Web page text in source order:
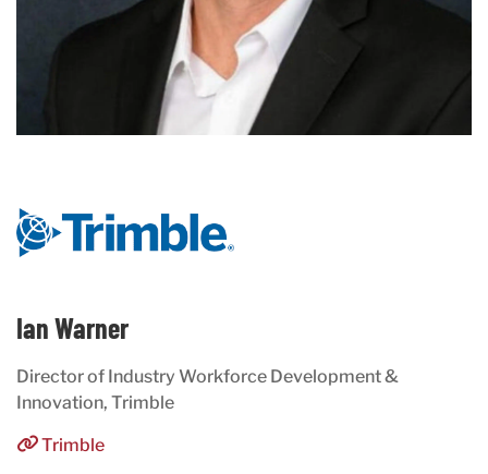
Ian Warner
Director of Industry Workforce Development &
Innovation, Trimble
Trimble